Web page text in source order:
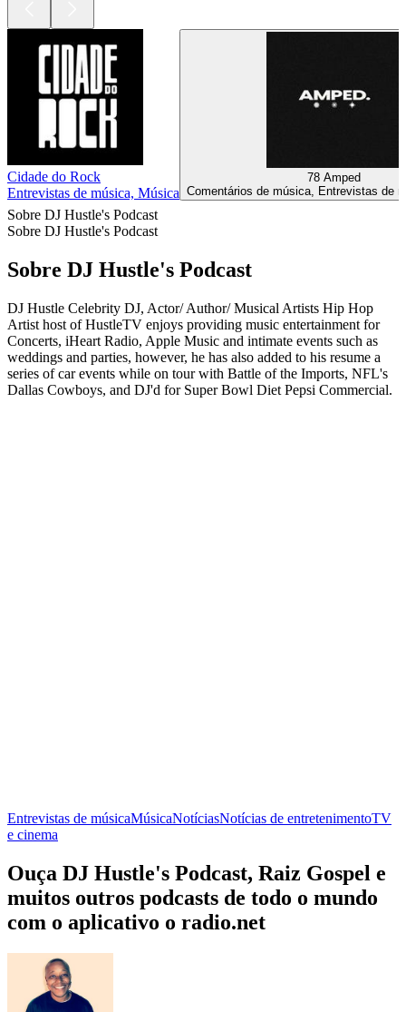
Cidade do Rock
Entrevistas de música, Música
78 Amped
Comentários de música, Entrevistas de
Sobre DJ Hustle's Podcast
Sobre DJ Hustle's Podcast
Sobre DJ Hustle's Podcast
DJ Hustle Celebrity DJ, Actor/ Author/ Musical Artists Hip Hop
Artist host of HustleTV enjoys providing music entertainment for
Concerts, iHeart Radio, Apple Music and intimate events such as
weddings and parties, however, he has also added to his resume a
series of car events while on tour with Battle of the Imports, NFL's
Dallas Cowboys, and DJ'd for Super Bowl Diet Pepsi Commercial.
Entrevistas de músicaMúsicaNotíciasNotícias de entretenimentoTV
e cinema
Ouça DJ Hustle's Podcast, Raiz Gospel e
muitos outros podcasts de todo o mundo
com o aplicativo o radio.net